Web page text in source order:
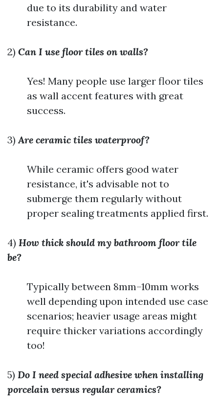
due to its durability and water
resistance.
2) Can I use floor tiles on walls?
Yes! Many people use larger floor tiles
as wall accent features with great
success.
3)Are ceramic tiles waterproof?
While ceramic offers good water
resistance, it's advisable not to
submerge them regularly without
proper sealing treatments applied first.
4) How thick should my bathroom floor tile
be?
Typically between 8mm–10mm works
well depending upon intended use case
scenarios; heavier usage areas might
require thicker variations accordingly
too!
5) Do I need special adhesive when installing
porcelain versus regular ceramics?